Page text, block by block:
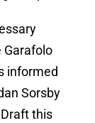
Garafolo
informed
Sorsby
this